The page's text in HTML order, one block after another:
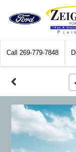
Call 269-779-7848